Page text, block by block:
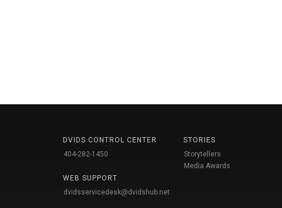
DVIDS CONTROL CENTER
404-282-1450
WEB SUPPORT
dvidsservicedesk@dvidshub.net
STORIES
Storytellers
Media Awards